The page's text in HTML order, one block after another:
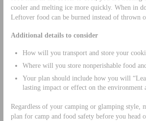
cooler and melting ice more quickly. When in
Leftover food can be burned instead of thrown
Additional details to consider
How will you transport and store your
Where will you store nonperishable food
Your plan should include how you will
lasting impact or effect on the environment
Regardless of your camping or glamping style,
plan for camp and food safety before you head